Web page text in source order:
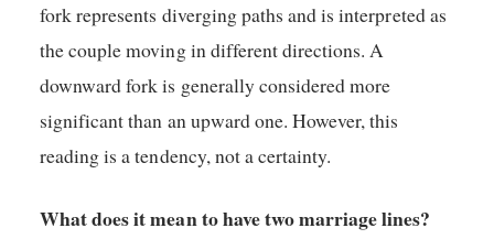
fork represents diverging paths and is interpreted as
the couple moving in different directions. A
downward fork is generally considered more
significant than an upward one. However, this
reading is a tendency, not a certainty.
What does it mean to have two marriage lines?